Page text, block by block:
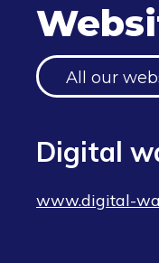
All our
Digital
www.digital-